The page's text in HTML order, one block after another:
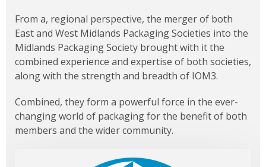
From a, regional perspective, the merger of both
East and West Midlands Packaging Societies into the
Midlands Packaging Society brought with it the
combined experience and expertise of both societies,
along with the strength and breadth of IOM3.
Combined, they form a powerful force in the ever-
changing world of packaging for the benefit of both
members and the wider community.